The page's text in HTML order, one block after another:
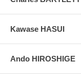
Kawase HASUI
Ando HIROSHIGE